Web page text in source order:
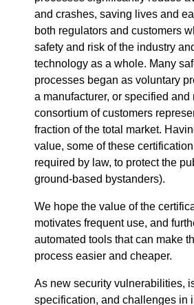
and crashes, saving lives and
both regulators and customers
safety and risk of the industry
technology as a whole. Many
processes began as voluntary
a manufacturer, or specified and
consortium of customers
fraction of the total market.
value, some of these
required by law, to protect the
ground-based bystanders).
We hope the value of the
motivates frequent use, and
automated tools that can make
process easier and cheaper.
As new security vulnerabilities,
specification, and challenges in